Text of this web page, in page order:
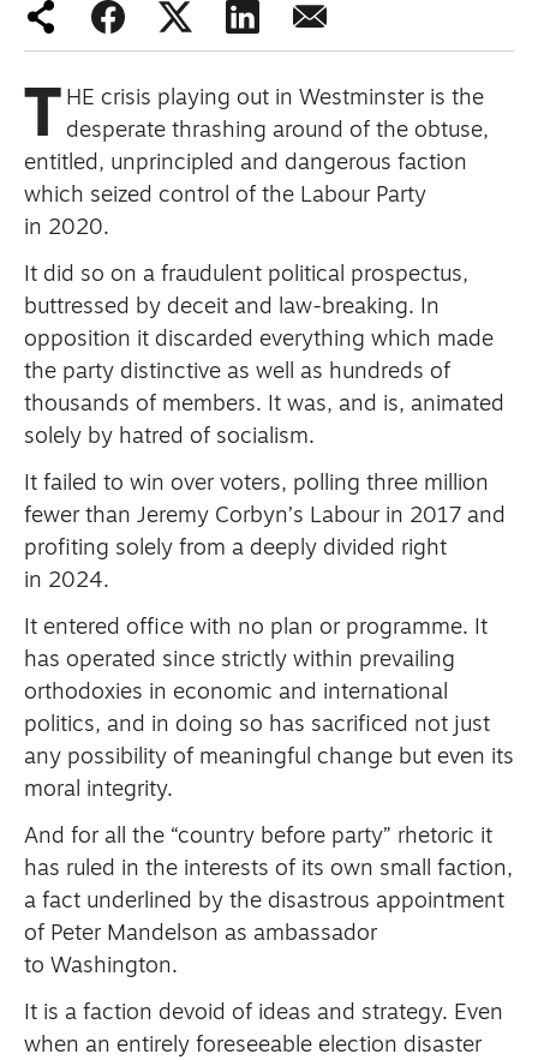
Latest editorial
– but he needs to tackle its causes
Advertise
Contact us
Shop
Subscribe
Support us
Daily Alert
T HE crisis playing out in Westminster is the
desperate thrashing around of the obtuse,
entitled, unprincipled and dangerous faction
which seized control of the Labour Party
in 2020.
It did so on a fraudulent political prospectus,
buttressed by deceit and law-breaking. In
opposition it discarded everything which made
the party distinctive as well as hundreds of
thousands of members. It was, and is, animated
solely by hatred of socialism.
It failed to win over voters, polling three million
fewer than Jeremy Corbyn’s Labour in 2017 and
profiting solely from a deeply divided right
in 2024.
It entered office with no plan or programme. It
has operated since strictly within prevailing
orthodoxies in economic and international
politics, and in doing so has sacrificed not just
any possibility of meaningful change but even its
moral integrity.
And for all the “country before party” rhetoric it
has ruled in the interests of its own small faction,
a fact underlined by the disastrous appointment
of Peter Mandelson as ambassador
to Washington.
It is a faction devoid of ideas and strategy. Even
when an entirely foreseeable election disaster